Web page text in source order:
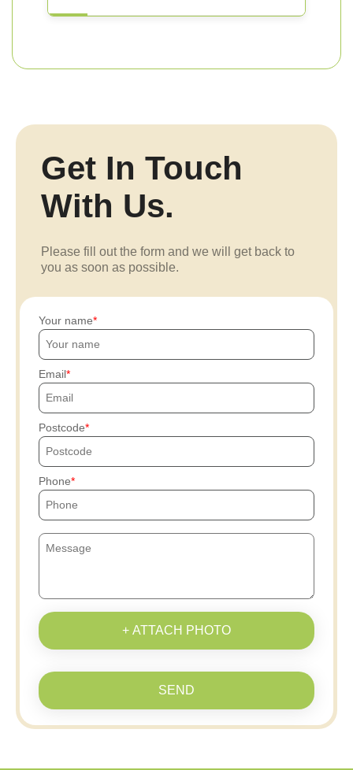
Get In Touch
With Us.
Please fill out the form and we will get back to
you as soon as possible.
Your name
Email
Postcode
Phone
+ ATTACH PHOTO
SEND